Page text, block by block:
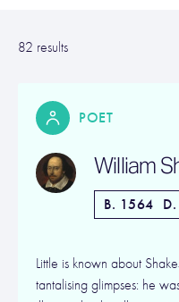
82 results
POET
William
B. 1564
Little is known about
tantalising glimpses: he